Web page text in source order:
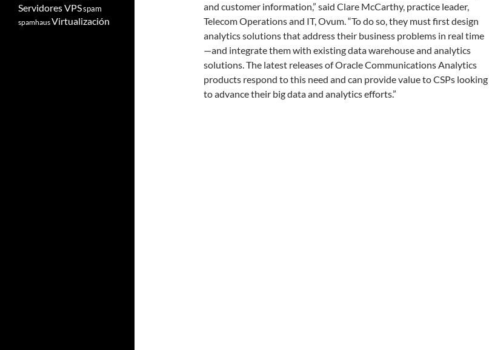
and customer information,” said Clare McCarthy, practice leader,
Telecom Operations and IT, Ovum. “To do so, they must first design
analytics solutions that address their business problems in real time
—and integrate them with existing data warehouse and analytics
solutions. The latest releases of Oracle Communications Analytics
products respond to this need and can provide value to CSPs looking
to advance their big data and analytics efforts.”
Servidores VPSspam
spamhausVirtualización